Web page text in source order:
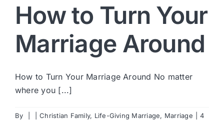
How to Turn Your
Marriage Around
How to Turn Your Marriage Around No matter
where you [...]
By Christian Family, Life-Giving Marriage, Marriage
4